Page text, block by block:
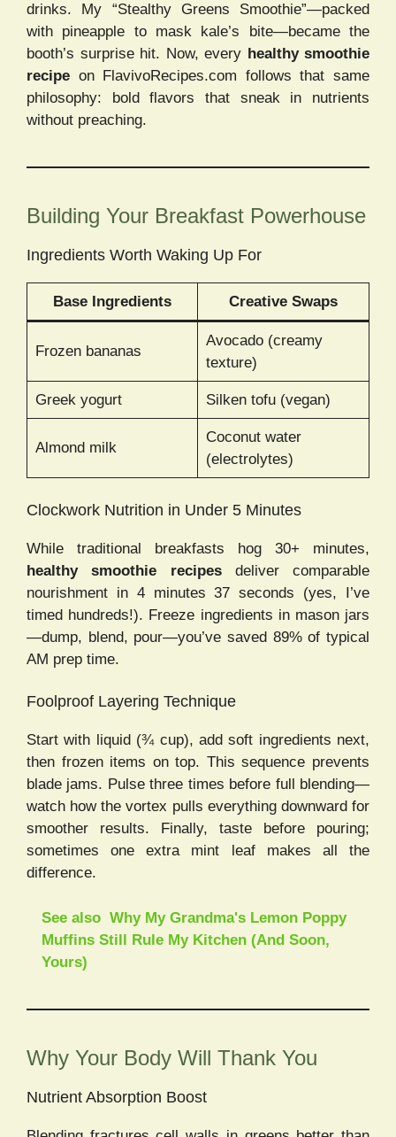
drinks. My “Stealthy Greens Smoothie”—packed
with pineapple to mask kale’s bite—became the
booth’s surprise hit. Now, every healthy smoothie
recipe on FlavivoRecipes.com follows that same
philosophy: bold flavors that sneak in nutrients
without preaching.
Building Your Breakfast Powerhouse
Ingredients Worth Waking Up For
Base Ingredients Creative Swaps
Frozen bananas
Avocado (creamy
texture)
Greek yogurt Silken tofu (vegan)
Almond milk
Coconut water
(electrolytes)
Clockwork Nutrition in Under 5 Minutes
While traditional breakfasts hog 30+ minutes,
healthy smoothie recipesdeliver comparable
nourishment in 4 minutes 37 seconds (yes, I’ve
timed hundreds!). Freeze ingredients in mason jars
—dump, blend, pour—you’ve saved 89% of typical
AM prep time.
Foolproof Layering Technique
Start with liquid (¾ cup), add soft ingredients next,
then frozen items on top. This sequence prevents
blade jams. Pulse three times before full blending—
watch how the vortex pulls everything downward for
smoother results. Finally, taste before pouring;
sometimes one extra mint leaf makes all the
difference.
See also Why My Grandma's Lemon Poppy
Muffins Still Rule My Kitchen (And Soon,
Yours)
Why Your Body Will Thank You
Nutrient Absorption Boost